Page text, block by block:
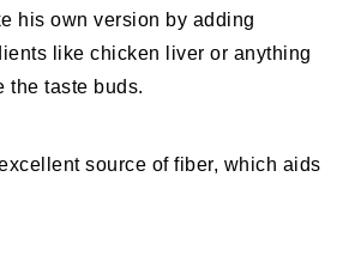
his own version by adding
like chicken liver or anything
the taste buds.
source of fiber, which aids